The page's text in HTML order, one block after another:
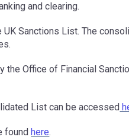
and clearing.
UK Sanctions List. The
the Office of Financial
List can be accessed
foundhere.